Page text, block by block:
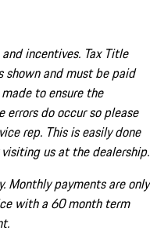
incentives. Tax Title
shown and must be paid
to ensure the
do occur so please
rep. This is easily done
us at the dealership.
Monthly payments are only
with a 60 month term